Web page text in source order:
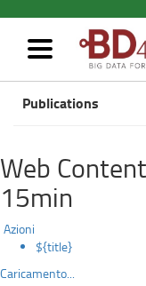
Mostra/nascondi
navigazione
Publications
Web
15min
Azioni
${title}
Caricamento...